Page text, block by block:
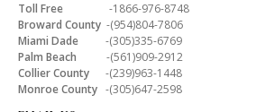
Toll Free -1866-976-8748
Broward County -(954)804-7806
Miami Dade -(305)335-6769
Palm Beach -(561)909-2912
Collier County -(239)963-1448
Monroe County -(305)647-2598